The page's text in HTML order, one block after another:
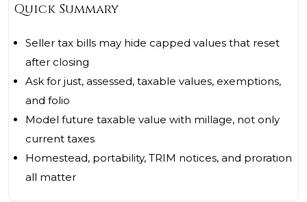
Quick Summary
Seller tax bills may hide capped values that reset
after closing
Ask for just, assessed, taxable values, exemptions,
and folio
Model future taxable value with millage, not only
current taxes
Homestead, portability, TRIM notices, and proration
all matter